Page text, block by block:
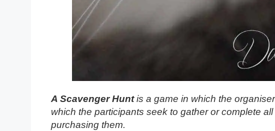
A Scavenger Huntis a game in which the
which the participants seek to gather or complete
purchasing them.